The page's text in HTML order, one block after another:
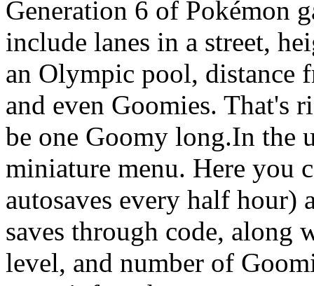
Generation 6 of Pokémon
include lanes in a street,
an Olympic pool, distance
and even Goomies. That's
be one Goomy long.In the
miniature menu. Here you
autosaves every half
saves through code,
level, and number of